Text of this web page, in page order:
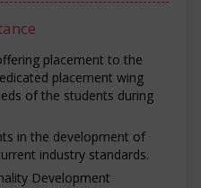
placement to the
placement wing
of the students during
in the development of
industry standards.
Development